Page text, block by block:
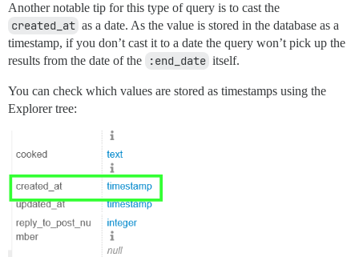
Another notable tip for this type of query is to cast the
created_at as a date. As the value is stored in the database as a
timestamp, if you don’t cast it to a date the query won’t pick up the
results from the date of the
:end_date itself.
You can check which values are stored as timestamps using the
Explorer tree: